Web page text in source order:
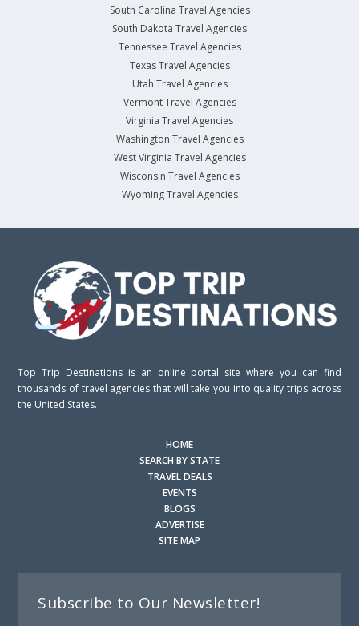
South Carolina Travel Agencies
South Dakota Travel Agencies
Tennessee Travel Agencies
Texas Travel Agencies
Utah Travel Agencies
Vermont Travel Agencies
Virginia Travel Agencies
Washington Travel Agencies
West Virginia Travel Agencies
Wisconsin Travel Agencies
Wyoming Travel Agencies
Top Trip Destinations is an online portal site where you can find
thousands of travel agencies that will take you into quality trips across
the United States.
HOME
SEARCH BY STATE
TRAVEL DEALS
EVENTS
BLOGS
ADVERTISE
SITE MAP
Subscribe to Our Newsletter!